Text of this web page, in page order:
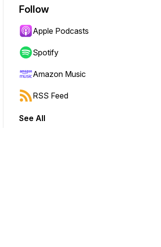
jump forward or backward.
Follow
Apple Podcasts
Spotify
Amazon Music
RSS Feed
See All